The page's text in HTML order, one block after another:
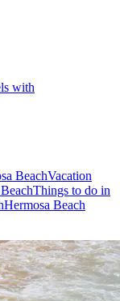
with
BeachVacation
Things to do in
Hermosa Beach